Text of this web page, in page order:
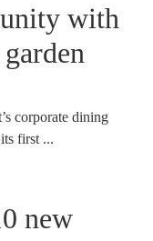
with
corporate dining
first ...
new